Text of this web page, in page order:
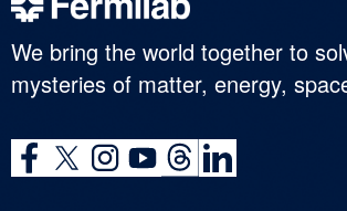
We bring the world together to
mysteries of matter, energy,